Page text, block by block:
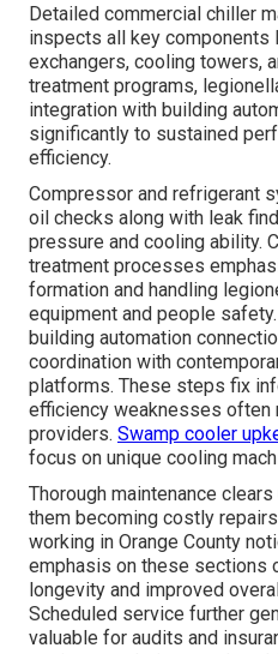
Detailed commercial chiller
inspects all key components
exchangers, cooling towers,
treatment programs,
integration with building
significantly to sustained
efficiency.
Compressor and refrigerant
oil checks along with leak
pressure and cooling ability.
treatment processes
formation and handling
equipment and people
building automation
coordination with
platforms. These steps fix
efficiency weaknesses
providers. Swamp cooler
focus on unique cooling
Thorough maintenance
them becoming costly
working in Orange County
emphasis on these sections
longevity and improved
Scheduled service further
valuable for audits and